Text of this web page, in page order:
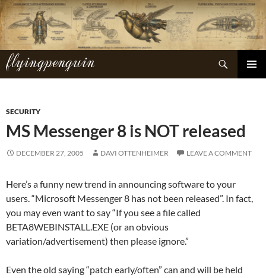
Skip
to
content
flyingpenguin
Search
SECURITY
MS Messenger 8 is NOT released
DECEMBER 27, 2005 DAVI OTTENHEIMER LEAVE A COMMENT
Here’s a funny new trend in announcing software to your
users. “Microsoft Messenger 8 has not been released”. In fact,
you may even want to say “If you see a file called
BETA8WEBINSTALL.EXE (or an obvious
variation/advertisement) then please ignore.”
Even the old saying “patch early/often” can and will be held